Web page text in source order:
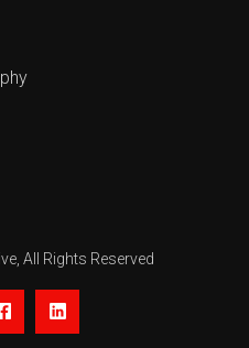
All Rights Reserved